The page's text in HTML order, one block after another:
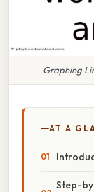
Graphing
AT A
Step-